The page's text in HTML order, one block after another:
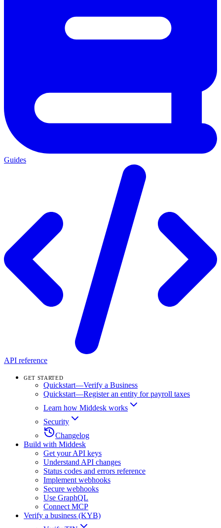
Guides
API reference
GET STARTED
Quickstart—Verify a Business
Quickstart—Register an entity for payroll taxes
Learn how Middesk works
Security
Changelog
Build with Middesk
Get your API keys
Understand API changes
Status codes and errors reference
Implement webhooks
Secure webhooks
Use GraphQL
Connect MCP
Verify a business (KYB)